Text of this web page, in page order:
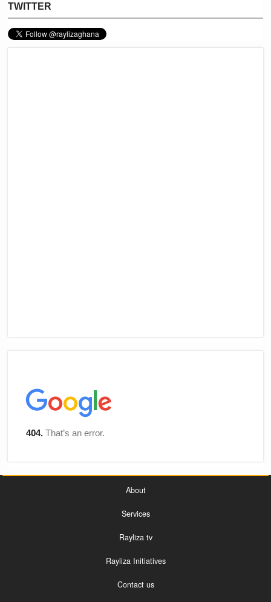
TWITTER
About
Services
Rayliza tv
Rayliza Initiatives
Contact us